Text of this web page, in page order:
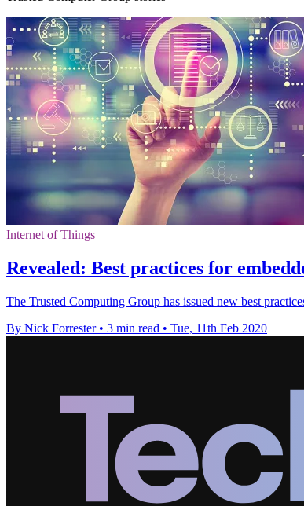
Internet of Things
Revealed: Best practices for
The Trusted Computing Group has issued new best
By Nick Forrester • 3 min read • Tue, 11th Feb 2020